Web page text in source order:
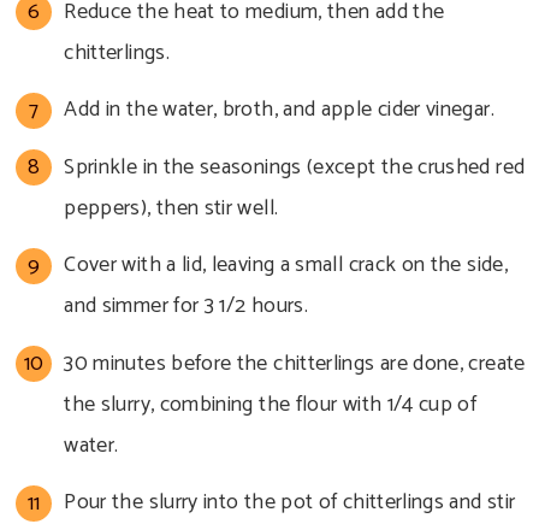
Reduce the heat to medium, then add the
chitterlings.
Add in the water, broth, and apple cider vinegar.
Sprinkle in the seasonings (except the crushed red
peppers), then stir well.
Cover with a lid, leaving a small crack on the side,
and simmer for 3 1/2 hours.
30 minutes before the chitterlings are done, create
the slurry, combining the flour with 1/4 cup of
water.
Pour the slurry into the pot of chitterlings and stir